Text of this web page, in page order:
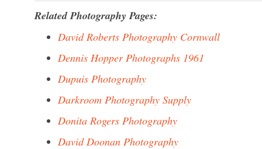
Related Photography Pages:
David Roberts Photography Cornwall
Dennis Hopper Photographs 1961
Dupuis Photography
Darkroom Photography Supply
Donita Rogers Photography
David Doonan Photography